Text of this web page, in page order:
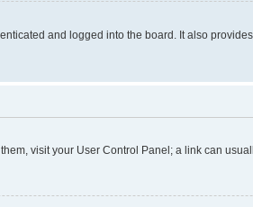
and logged into the board. It also
visit your User Control Panel; a link can